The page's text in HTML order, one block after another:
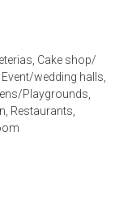
Cake shop/
wedding halls,
Playgrounds,
Restaurants,